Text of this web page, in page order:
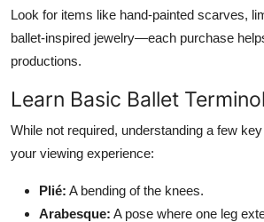
Look for items like hand-painted scarves,
ballet-inspired jewelry—each purchase
productions.
Learn Basic Ballet
While not required, understanding a few
your viewing experience:
Plié: A bending of the knees.
Arabesque: A pose where one leg